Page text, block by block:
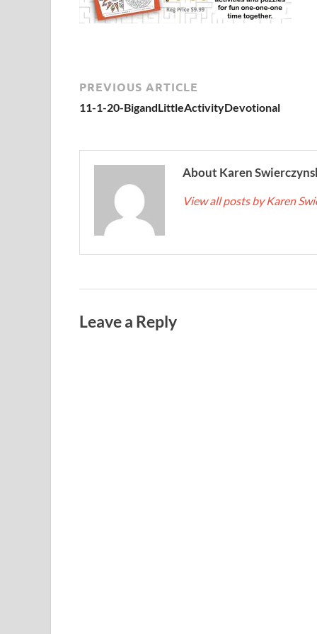
PREVIOUS ARTICLE
11-1-20-BigandLittleActivityDevotional
About Karen
View all posts by Karen
Leave a Reply